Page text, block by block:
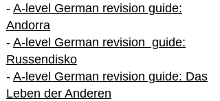
- A-level German revision guide:
Andorra
- A-level German revision guide:
Russendisko
- A-level German revision guide: Das
Leben der Anderen